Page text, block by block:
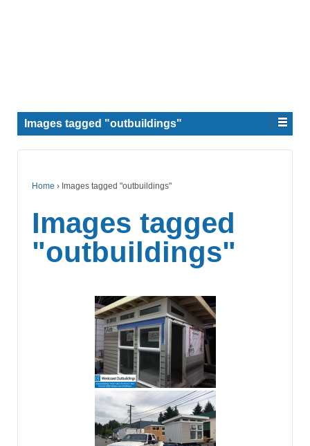
Images tagged "outbuildings"
Home › Images tagged "outbuildings"
Images tagged
"outbuildings"